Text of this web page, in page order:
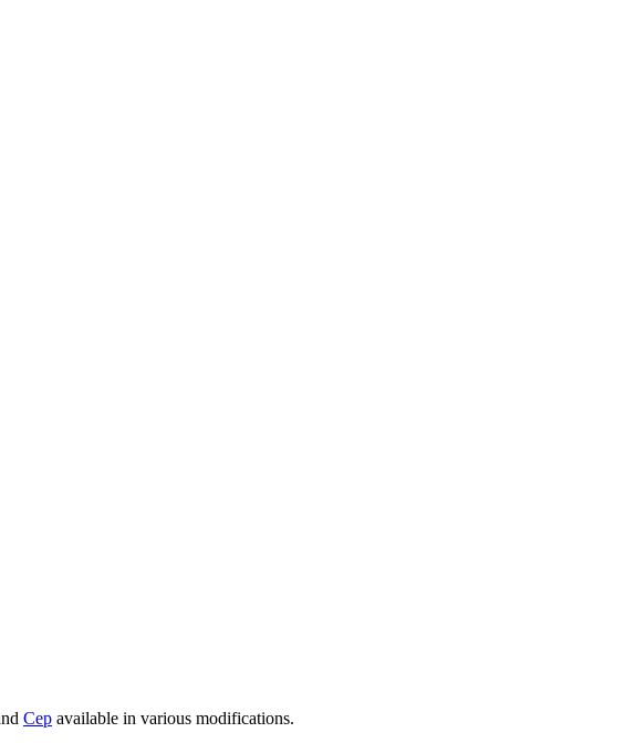
Cep available in various modifications.